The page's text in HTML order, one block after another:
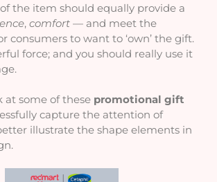
the item should equally provide a
, comfort
consumers to want to ‘own’ the gift.
force; and you should really use it
at some of these promotional gift
capture the attention of
illustrate the shape elements in